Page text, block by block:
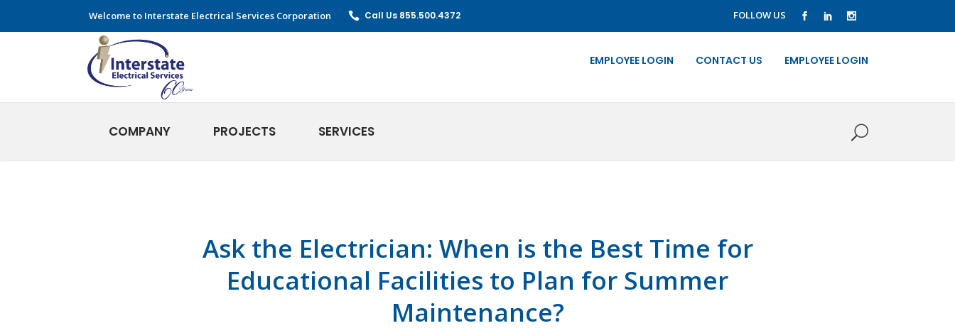
Welcome to Interstate Electrical Services Corporation Call Us 855.500.4372 FOLLOW US
EMPLOYEE LOGIN CONTACT US EMPLOYEE LOGIN
COMPANY PROJECTS SERVICES
Ask the Electrician: When is the Best Time for
Educational Facilities to Plan for Summer
Maintenance?